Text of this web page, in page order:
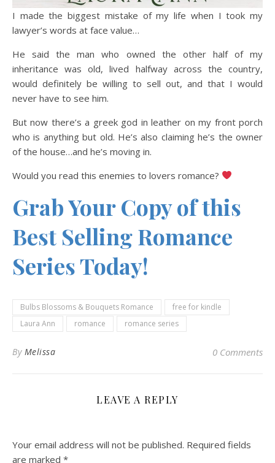
I made the biggest mistake of my life when I took my
lawyer’s words at face value…
He said the man who owned the other half of my
inheritance was old, lived halfway across the country,
would definitely be willing to sell out, and that I would
never have to see him.
But now there’s a greek god in leather on my front porch
who is anything but old. He’s also claiming he’s the owner
of the house…and he’s moving in.
Would you read this enemies to lovers romance?
Grab Your Copy of this
Best Selling Romance
Series Today!
Bulbs Blossoms & Bouquets Romance
free for kindle
Laura Ann
romance romance series
By Melissa 0 Comments
LEAVE A REPLY
Your email address will not be published. Required fields
are marked *